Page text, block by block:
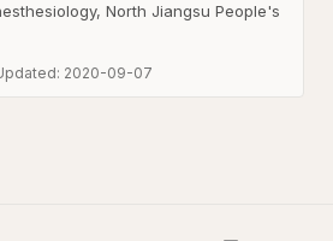
North Jiangsu People's
2020-09-07